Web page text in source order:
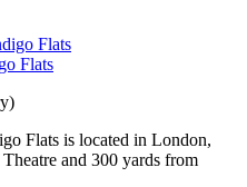
Flats
Flats is located in London,
and 300 yards from